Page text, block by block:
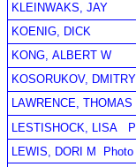
KLEINWAKS, JAY
KOENIG, DICK
KONG, ALBERT W
KOSORUKOV, DMITRY
LAWRENCE, THOMAS
LESTISHOCK, LISA
LEWIS, DORI M
Photo